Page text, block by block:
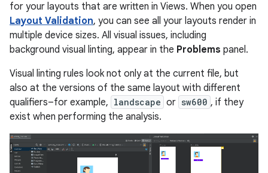
for your layouts that are written in Views. When you open
Layout Validation, you can see all your layouts render in
multiple device sizes. All visual issues, including
background visual linting, appear in the Problems panel.
Visual linting rules look not only at the current file, but
also at the versions of the same layout with different
qualifiers–for example, landscape or sw600 , if they
exist when performing the analysis.